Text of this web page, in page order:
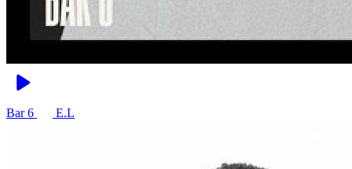
Bar 6 E.L